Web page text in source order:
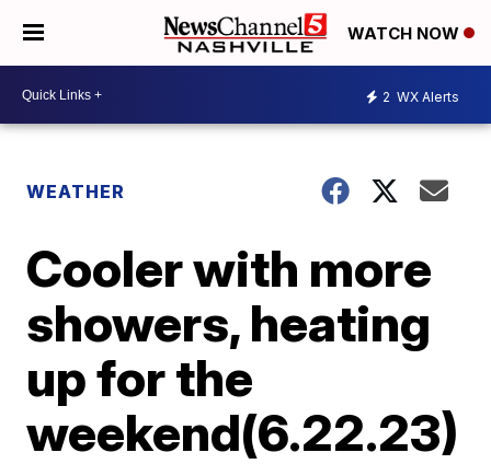
WATCH NOW
2 WX Alerts
WEATHER
Cooler with more
showers, heating
up for the
weekend(6.22.23)